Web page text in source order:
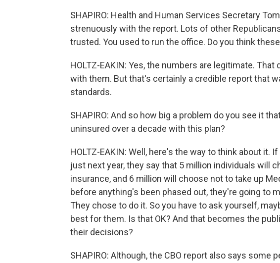
SHAPIRO: Health and Human Services Secretary
strenuously with the report. Lots of other
trusted. You used to run the office. Do you think
HOLTZ-EAKIN: Yes, the numbers are legitimate.
with them. But that's certainly a credible report that
standards.
SHAPIRO: And so how big a problem do you see it
uninsured over a decade with this plan?
HOLTZ-EAKIN: Well, here's the way to think about it.
just next year, they say that 5 million individuals will
insurance, and 6 million will choose not to take up
before anything's been phased out, they're going to
They chose to do it. So you have to ask yourself,
best for them. Is that OK? And that becomes the
their decisions?
SHAPIRO: Although, the CBO report also says some